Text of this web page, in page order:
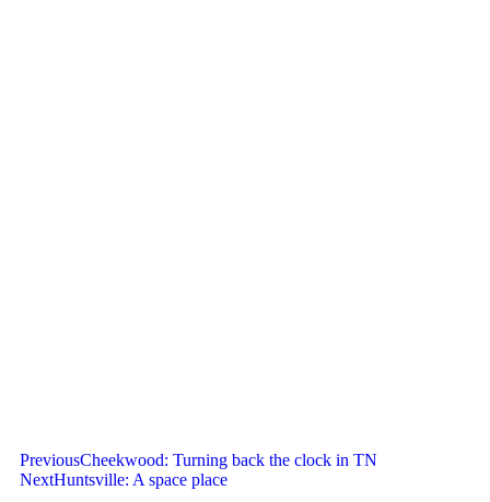
PreviousCheekwood: Turning back the clock in TN
NextHuntsville: A space place